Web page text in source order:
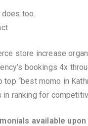
too.
store increase
bookings 4x
“best momo in
ranking for
available